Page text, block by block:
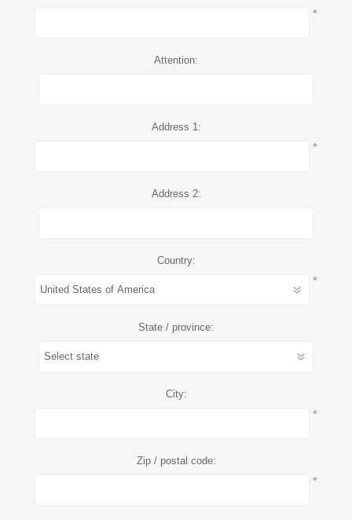
*
Attention:
Address 1:
*
Address 2:
Country:
*
State / province:
City:
*
Zip / postal code:
*